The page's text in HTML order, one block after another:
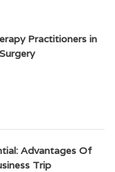
Practitioners in
Advantages Of
Trip